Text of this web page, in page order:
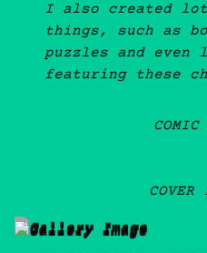
I also created
things, such as
puzzles and even
featuring these
COMIC
COVER